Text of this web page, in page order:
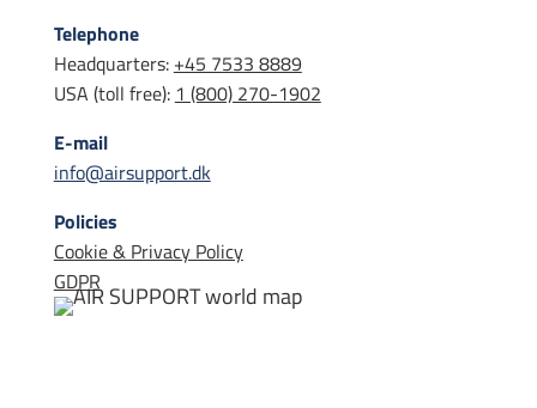
Telephone
Headquarters: +45 7533 8889
USA (toll free): 1 (800) 270-1902
E-mail
info@airsupport.dk
Policies
Cookie & Privacy Policy
GDPR